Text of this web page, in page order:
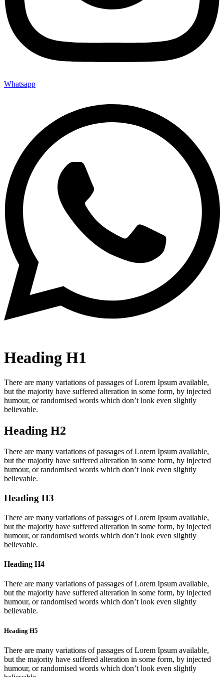
Whatsapp
Heading H1
There are many variations of passages of Lorem Ipsum available,
but the majority have suffered alteration in some form, by injected
humour, or randomised words which don’t look even slightly
believable.
Heading H2
There are many variations of passages of Lorem Ipsum available,
but the majority have suffered alteration in some form, by injected
humour, or randomised words which don’t look even slightly
believable.
Heading H3
There are many variations of passages of Lorem Ipsum available,
but the majority have suffered alteration in some form, by injected
humour, or randomised words which don’t look even slightly
believable.
Heading H4
There are many variations of passages of Lorem Ipsum available,
but the majority have suffered alteration in some form, by injected
humour, or randomised words which don’t look even slightly
believable.
Heading H5
There are many variations of passages of Lorem Ipsum available,
but the majority have suffered alteration in some form, by injected
humour, or randomised words which don’t look even slightly